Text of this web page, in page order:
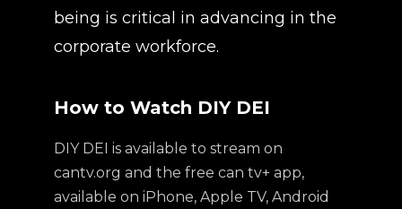
being is critical in advancing in the
corporate workforce.
How to Watch DIY DEI
DIY DEI is available to stream on
cantv.org and the free can tv+ app,
available on iPhone, Apple TV, Android